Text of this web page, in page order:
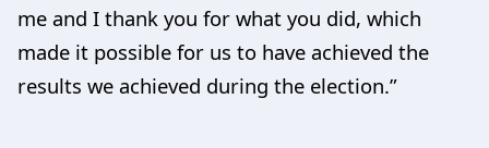
me and I thank you for what you did, which
made it possible for us to have achieved the
results we achieved during the election.”